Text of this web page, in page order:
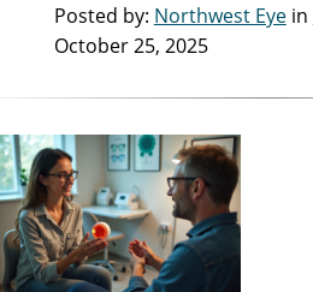
Posted by: Northwest Eyein
October 25, 2025